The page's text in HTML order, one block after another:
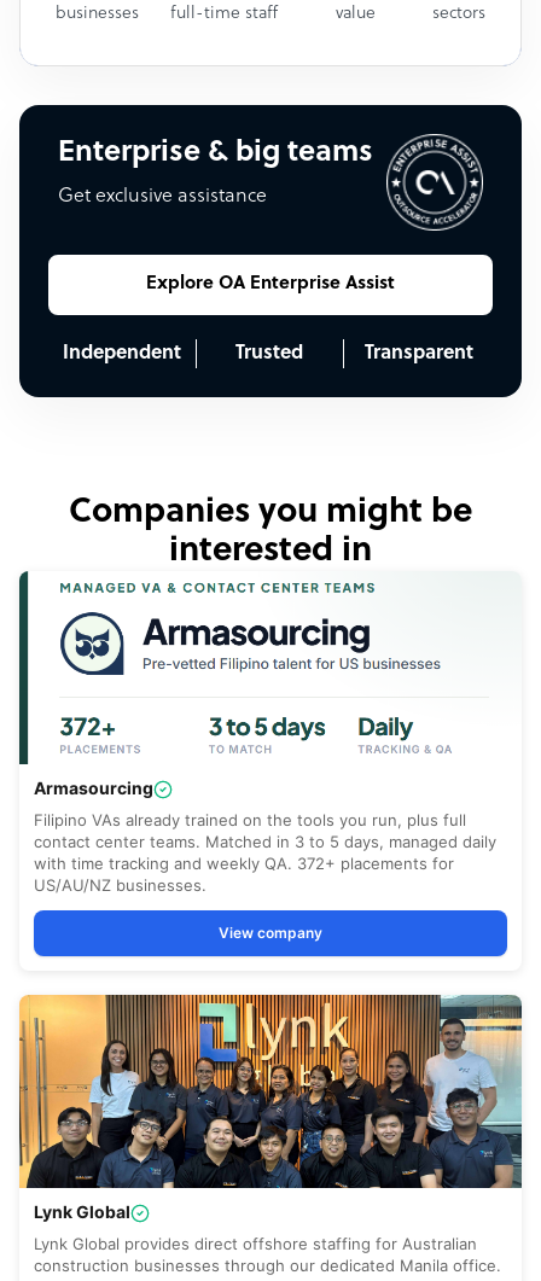
businesses full-time staff value sectors
Enterprise & big teams
Get exclusive assistance
Explore OA Enterprise Assist
Independent Trusted Transparent
Companies you might be
interested in